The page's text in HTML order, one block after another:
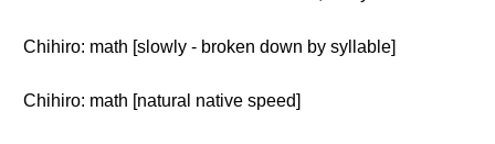
Chihiro: math [slowly - broken down by syllable]
Chihiro: math [natural native speed]